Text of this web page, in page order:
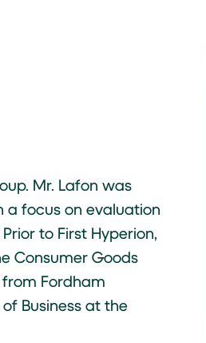
Mr. Lafon was
a focus on evaluation
to First Hyperion,
Consumer Goods
from Fordham
Business at the